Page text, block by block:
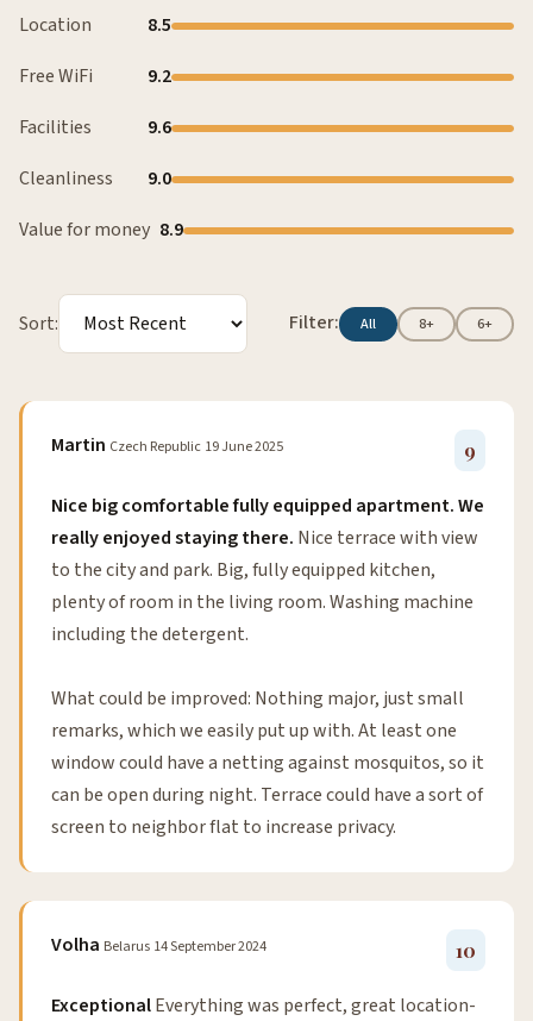
Location
8.5
Free WiFi
9.2
Facilities
9.6
Cleanliness
9.0
Value for money 8.9
Sort: Filter: All 8+ 6+
Martin Czech Republic 19 June 2025 9
Nice big comfortable fully equipped apartment. We
really enjoyed staying there. Nice terrace with view
to the city and park. Big, fully equipped kitchen,
plenty of room in the living room. Washing machine
including the detergent.
What could be improved: Nothing major, just small
remarks, which we easily put up with. At least one
window could have a netting against mosquitos, so it
can be open during night. Terrace could have a sort of
screen to neighbor flat to increase privacy.
Volha Belarus 14 September 2024 10
ExceptionalEverything was perfect, great location-